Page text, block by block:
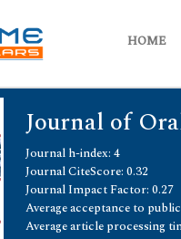
HOME
Journal of
Journal h-index: 4
Journal CiteScore: 0.32
Journal Impact Factor: 0.27
Average acceptance to
Average article processing